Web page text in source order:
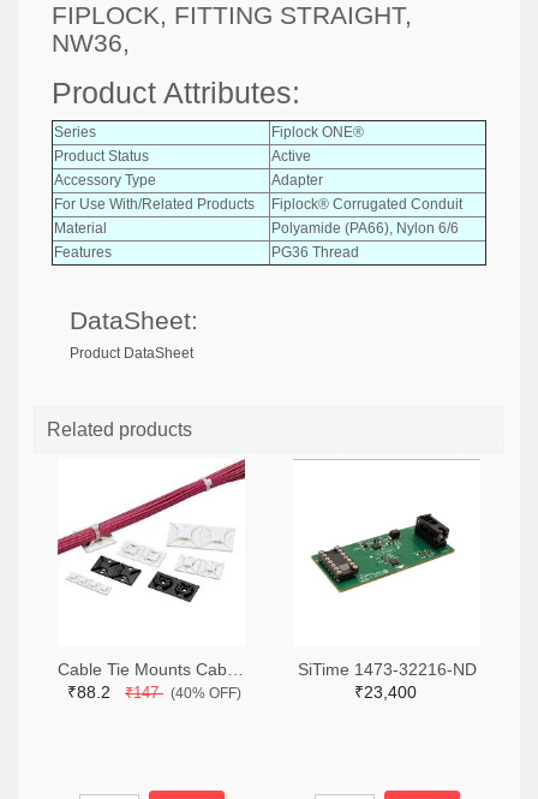
FIPLOCK, FITTING STRAIGHT,
NW36,
Product Attributes:
Series
Fiplock ONE®
Product Status
Active
Accessory Type
Adapter
For Use With/Related Products
Fiplock® Corrugated Conduit
Material
Polyamide (PA66), Nylon 6/6
Features
PG36 Thread
DataSheet:
Product DataSheet
Related products
₹88.2 ₹147 (40% OFF)
SiTime 1473-32216-ND
₹23,400